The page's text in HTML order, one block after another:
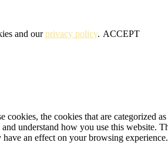
and ourprivacy policy. ACCEPT
the cookies that are categorized
understand how you use this website.
an effect on your browsing experience.